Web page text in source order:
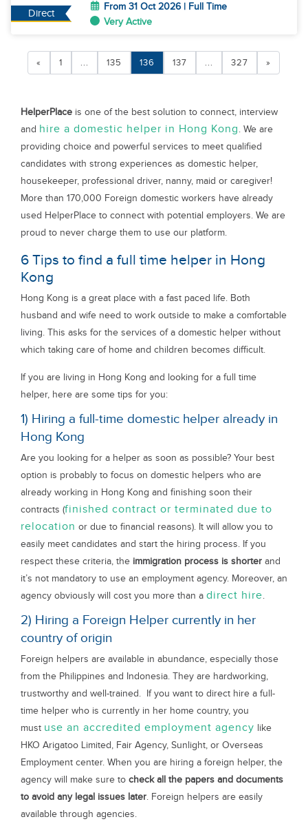
Direct
From 31 Oct 2026 | Full Time
Very Active
« 1 ... 135 136 137 ... 327 »
HelperPlace is one of the best solution to connect, interview
and hire a domestic helper in Hong Kong. We are
providing choice and powerful services to meet qualified
candidates with strong experiences as domestic helper,
housekeeper, professional driver, nanny, maid or caregiver!
More than 170,000 Foreign domestic workers have already
used HelperPlace to connect with potential employers. We are
proud to never charge them to use our platform.
6 Tips to find a full time helper in Hong
Kong
Hong Kong is a great place with a fast paced life. Both
husband and wife need to work outside to make a comfortable
living. This asks for the services of a domestic helper without
which taking care of home and children becomes difficult.
If you are living in Hong Kong and looking for a full time
helper, here are some tips for you:
1) Hiring a full-time domestic helper already in
Hong Kong
Are you looking for a helper as soon as possible? Your best
option is probably to focus on domestic helpers who are
already working in Hong Kong and finishing soon their
contracts (finished contract or terminated due to
relocation or due to financial reasons). It will allow you to
easily meet candidates and start the hiring process. If you
respect these criteria, the immigration process is shorter and
it’s not mandatory to use an employment agency. Moreover, an
agency obviously will cost you more than a direct hire.
2) Hiring a Foreign Helper currently in her
country of origin
Foreign helpers are available in abundance, especially those
from the Philippines and Indonesia. They are hardworking,
trustworthy and well-trained. If you want to direct hire a full-
time helper who is currently in her home country, you
must use an accredited employment agency like
HKO Arigatoo Limited, Fair Agency, Sunlight, or Overseas
Employment center. When you are hiring a foreign helper, the
agency will make sure to check all the papers and documents
to avoid any legal issues later. Foreign helpers are easily
available through agencies.